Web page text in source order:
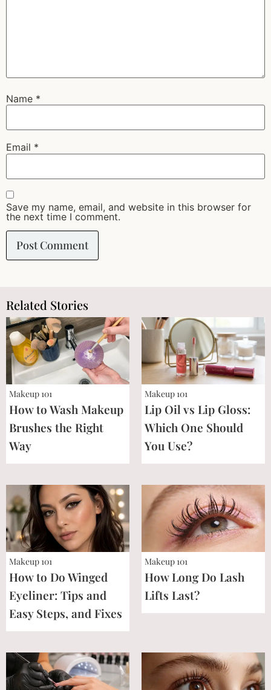
Name *
Email *
Save my name, email, and website in this browser for
the next time I comment.
Related Stories
Makeup 101
How to Wash Makeup
Brushes the Right
Way
Makeup 101
Lip Oil vs Lip Gloss:
Which One Should
You Use?
Makeup 101
How to Do Winged
Eyeliner: Tips and
Easy Steps, and Fixes
Makeup 101
How Long Do Lash
Lifts Last?